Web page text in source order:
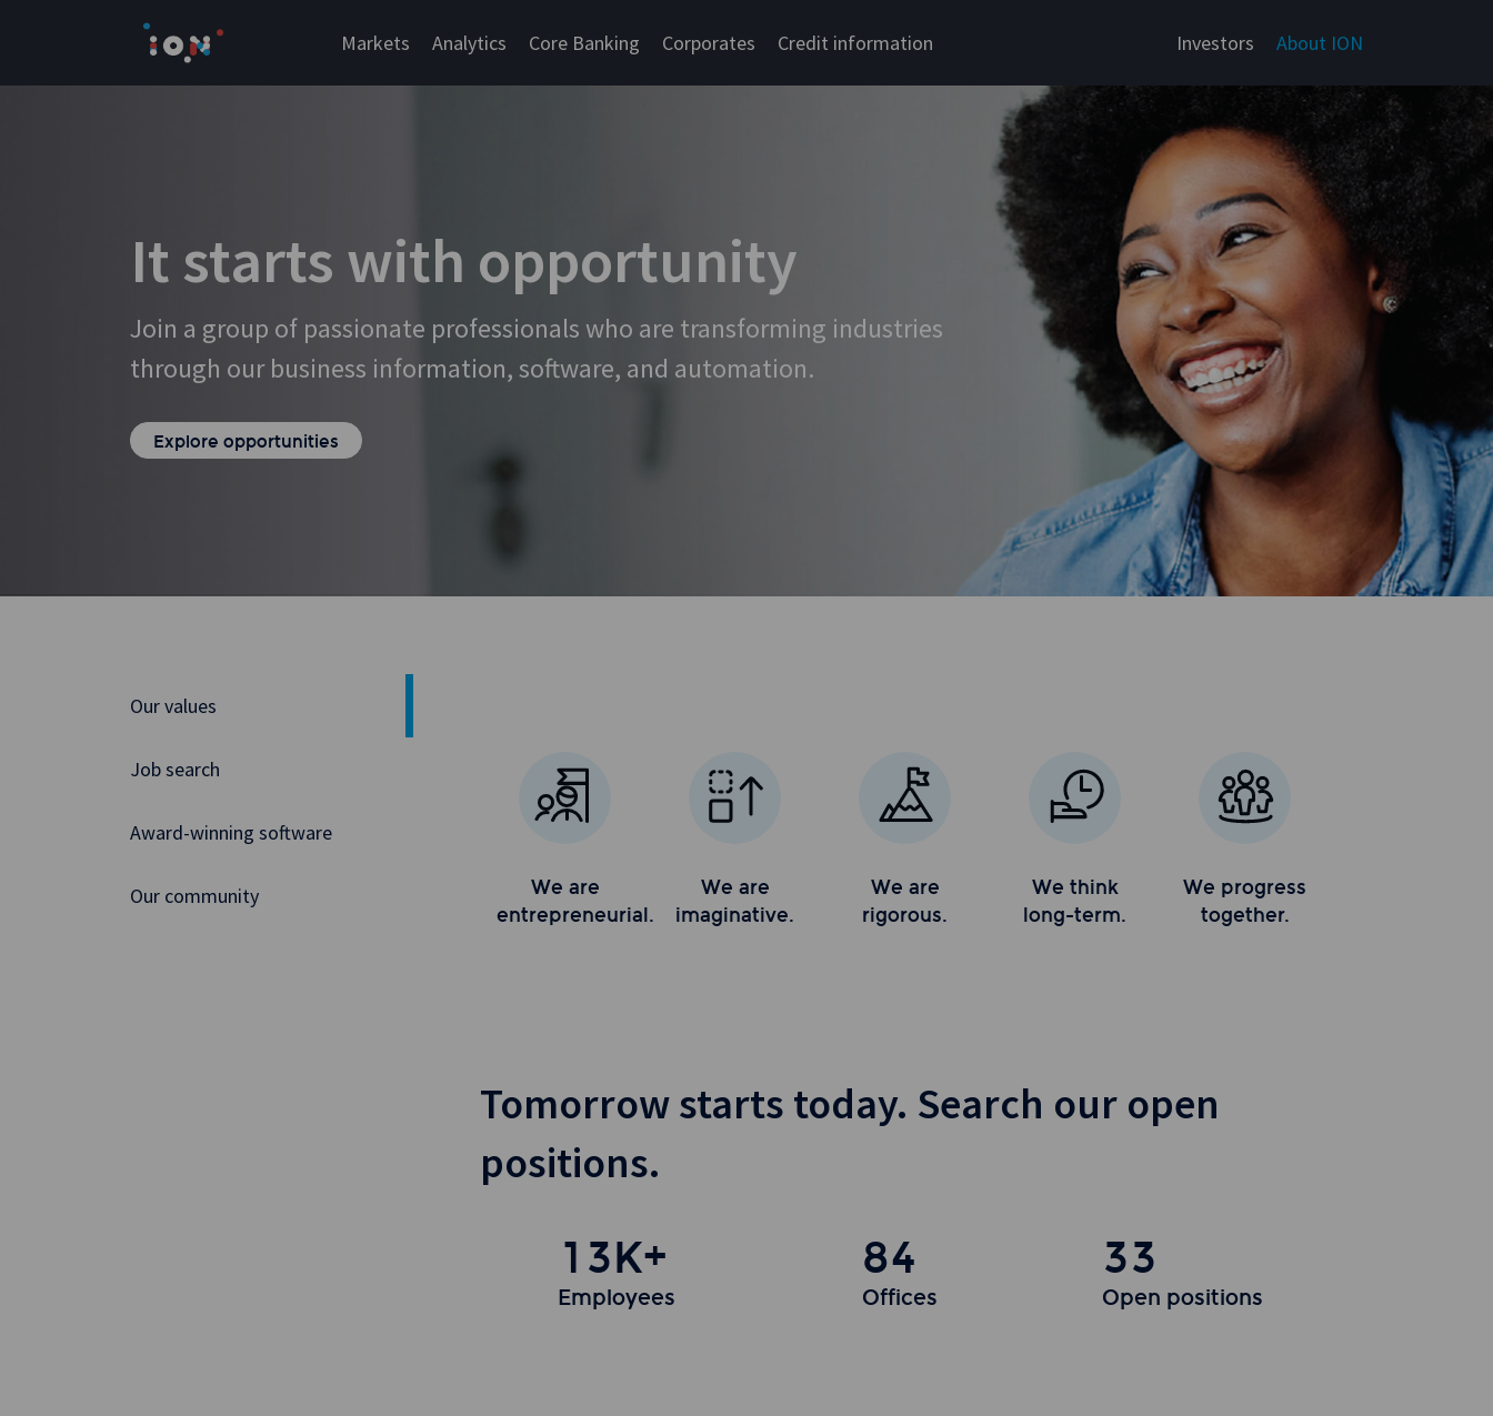
Markets Analytics Core Banking Corporates Credit information Investors About ION
It starts with opportunity
Join a group of passionate professionals who are transforming industries
through our business information, software, and automation.
Explore opportunities
Our values
Job search
Award-winning software
Our community
We are
entrepreneurial.
We are
imaginative.
We are
rigorous.
We think
long-term.
We progress
together.
Tomorrow starts today. Search our open
positions.
13K+
Employees
84
Offices
33
Open positions